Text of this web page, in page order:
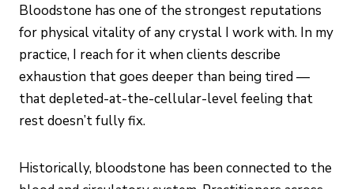
Bloodstone has one of the strongest reputations
for physical vitality of any crystal I work with. In my
practice, I reach for it when clients describe
exhaustion that goes deeper than being tired —
that depleted-at-the-cellular-level feeling that
rest doesn’t fully fix.
Historically, bloodstone has been connected to the